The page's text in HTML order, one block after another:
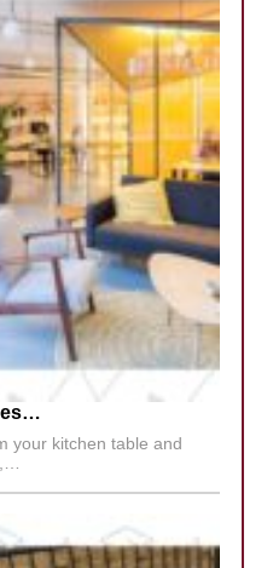
your kitchen table and